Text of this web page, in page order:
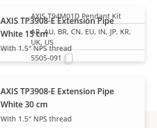
AXIS TP3908-E Extension Pipe
White 15 cm
With 1.5″ NPS thread
AXIS TP3908-E Extension Pipe
White 30 cm
With 1.5″ NPS thread
AXIS T94M01D Pendant Kit
AR, AU, BR, CN, EU, IN, JP, KR,
UK, US
5505-091